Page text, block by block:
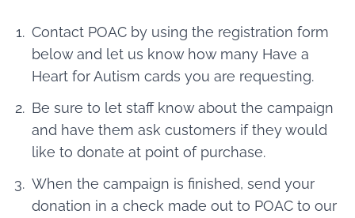
Contact POAC by using the registration form
below and let us know how many Have a
Heart for Autism cards you are requesting.
Be sure to let staff know about the campaign
and have them ask customers if they would
like to donate at point of purchase.
When the campaign is finished, send your
donation in a check made out to POAC to our